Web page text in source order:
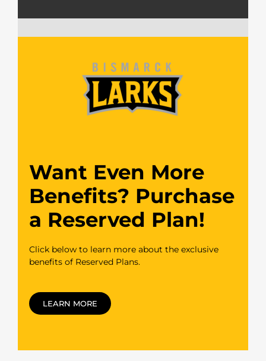
Want Even More
Benefits? Purchase
a Reserved Plan!
Click below to learn more about the exclusive
benefits of Reserved Plans.
LEARN MORE